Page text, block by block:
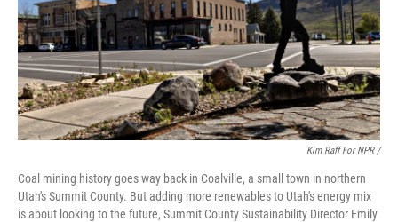
Kim Raff For NPR /
Coal mining history goes way back in Coalville, a small town in northern
Utah's Summit County. But adding more renewables to Utah's energy mix
is about looking to the future, Summit County Sustainability Director Emily